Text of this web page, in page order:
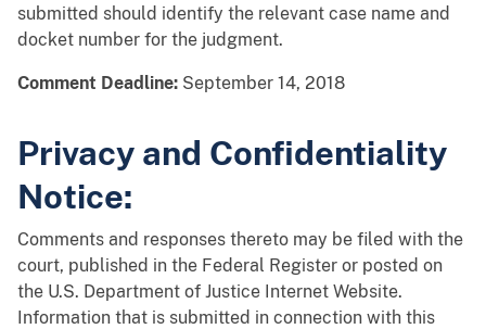
submitted should identify the relevant case name and
docket number for the judgment.
Comment Deadline: September 14, 2018
Privacy and Confidentiality
Notice:
Comments and responses thereto may be filed with the
court, published in the Federal Register or posted on
the U.S. Department of Justice Internet Website.
Information that is submitted in connection with this